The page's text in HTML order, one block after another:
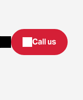
SearchCall us